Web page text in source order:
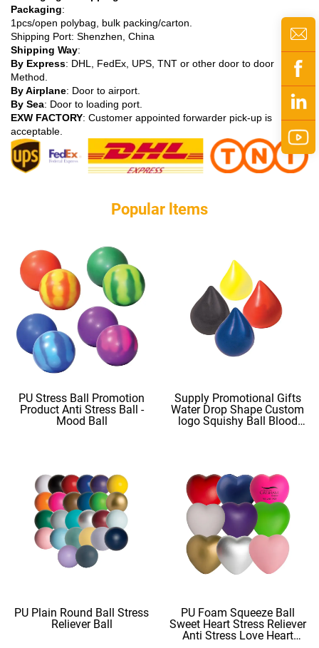
Packaging:
1pcs/open polybag, bulk packing/carton.
Shipping Port: Shenzhen, China
Shipping Way:
By Express: DHL, FedEx, UPS, TNT or other door to door
Method.
By Airplane: Door to airport.
By Sea: Door to loading port.
EXW FACTORY: Customer appointed forwarder pick-up is
acceptable.
Popular ltems
PU Stress Ball Promotion
Product Anti Stress Ball -
Mood Ball
Supply Promotional Gifts
Water Drop Shape Custom
logo Squishy Ball Blood
PU Plain Round Ball Stress
Reliever Ball
PU Foam Squeeze Ball
Sweet Heart Stress Reliever
Anti Stress Love Heart